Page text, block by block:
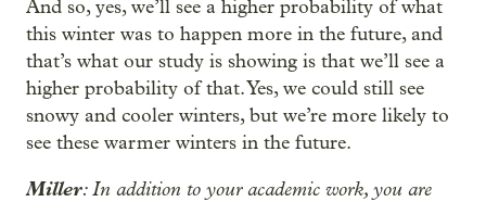
And so, yes, we’ll see a higher probability of what
this winter was to happen more in the future, and
that’s what our study is showing is that we’ll see a
higher probability of that. Yes, we could still see
snowy and cooler winters, but we’re more likely to
see these warmer winters in the future.
Miller: In addition to your academic work, you are